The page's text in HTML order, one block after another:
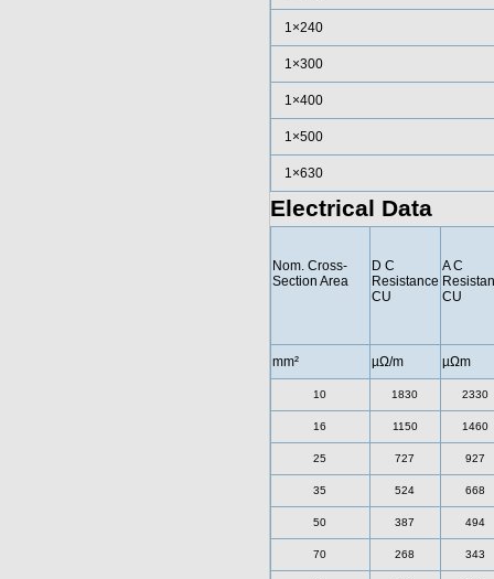
1×240
1×300
1×400
1×500
1×630
Electrical Data
Nom. Cross-
Section Area
D C
Resistance
CU
A C
CU
mm² µΩ/m µΩm
10 1830 2330
16 1150 1460
25 727 927
35 524 668
50 387 494
70 268 343